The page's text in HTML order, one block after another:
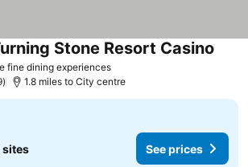
fine dining experiences
Stone Resort Casino
1.8 miles to City centre
sites See prices